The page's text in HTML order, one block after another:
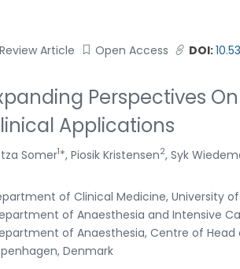
Review Article Open Access DOI:
Perspectives
Applications
Somer1*, Piosik Kristensen2, Syk
of Clinical Medicine, University
of Anaesthesia and Intensive
of Anaesthesia, Centre of
Denmark